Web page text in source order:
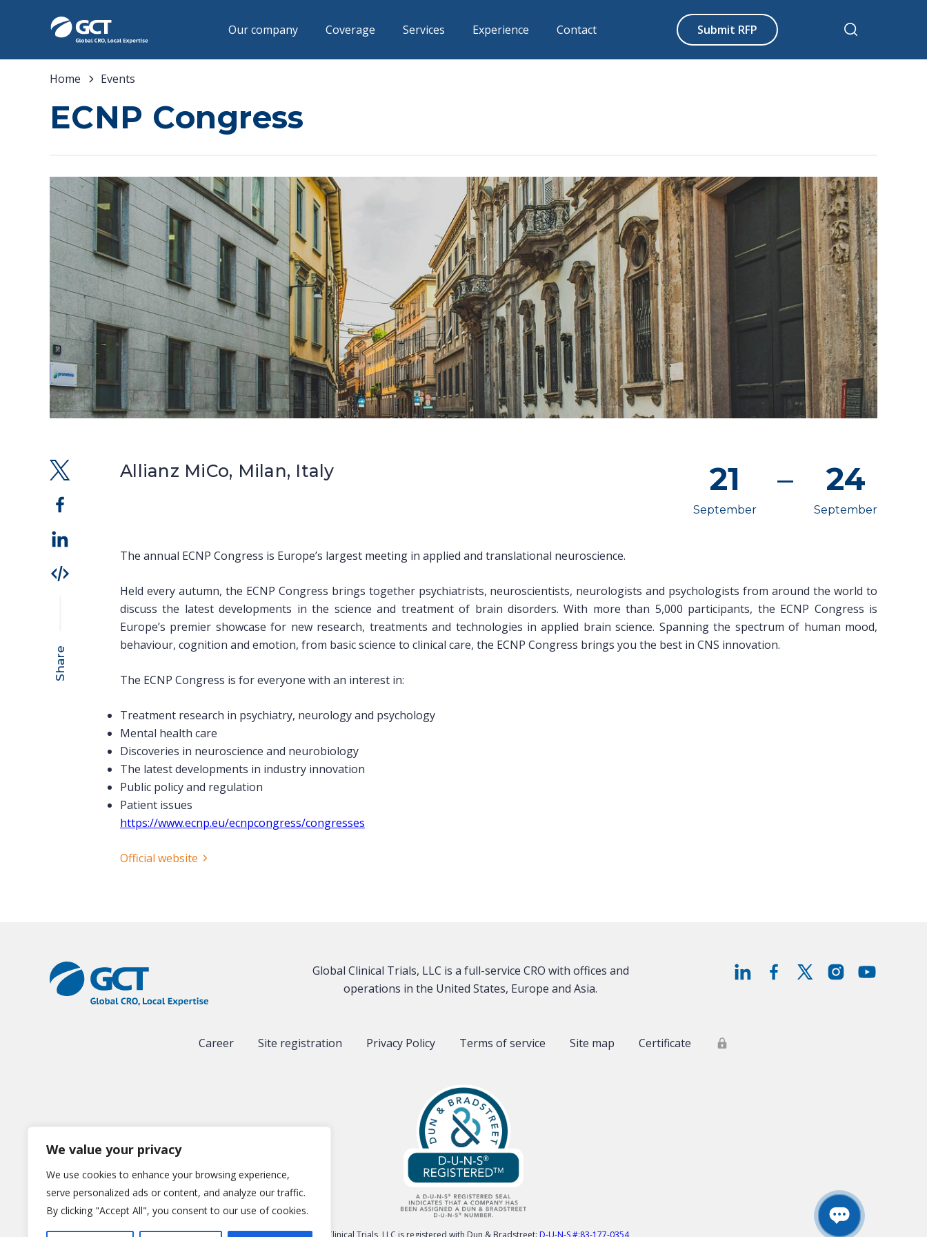
We value your privacy
We use cookies to enhance your browsing experience,
serve personalized ads or content, and analyze our traffic.
By clicking "Accept All", you consent to our use of cookies.
Our company Coverage Services Experience Contact Submit RFP
Home Events
ECNP Congress
Share
Allianz MiCo, Milan, Italy 21
September
– 24
September
The annual ECNP Congress is Europe’s largest meeting in applied and translational neuroscience.
Held every autumn, the ECNP Congress brings together psychiatrists, neuroscientists, neurologists and psychologists from around the world to
discuss the latest developments in the science and treatment of brain disorders. With more than 5,000 participants, the ECNP Congress is
Europe’s premier showcase for new research, treatments and technologies in applied brain science. Spanning the spectrum of human mood,
behaviour, cognition and emotion, from basic science to clinical care, the ECNP Congress brings you the best in CNS innovation.
The ECNP Congress is for everyone with an interest in:
Treatment research in psychiatry, neurology and psychology
Mental health care
Discoveries in neuroscience and neurobiology
The latest developments in industry innovation
Public policy and regulation
Patient issues
https://www.ecnp.eu/ecnpcongress/congresses
Official website
Global Clinical Trials, LLC is a full-service CRO with offices and
operations in the United States, Europe and Asia.
Career Site registration Privacy Policy Terms of service Site map Certificate